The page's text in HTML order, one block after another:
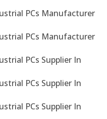
PCs Manufacturer
PCs Manufacturer
PCs Supplier In
PCs Supplier In
PCs Supplier In